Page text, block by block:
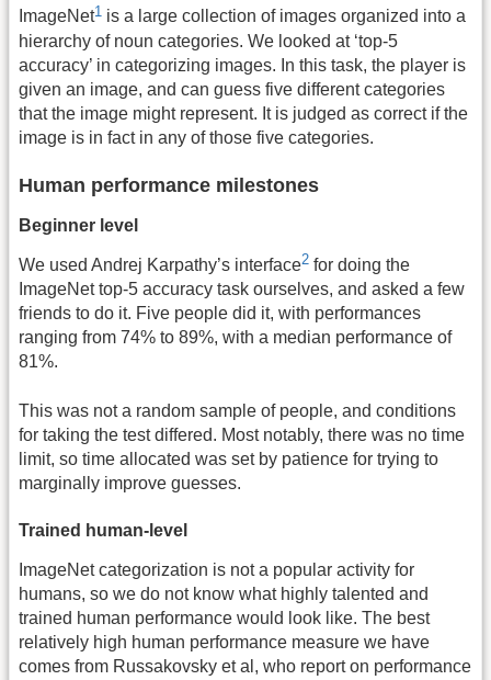
ImageNet1 is a large collection of images organized into a
hierarchy of noun categories. We looked at ‘top-5
accuracy’ in categorizing images. In this task, the player is
given an image, and can guess five different categories
that the image might represent. It is judged as correct if the
image is in fact in any of those five categories.
Human performance milestones
Beginner level
We used Andrej Karpathy’s interface2 for doing the
ImageNet top-5 accuracy task ourselves, and asked a few
friends to do it. Five people did it, with performances
ranging from 74% to 89%, with a median performance of
81%.
This was not a random sample of people, and conditions
for taking the test differed. Most notably, there was no time
limit, so time allocated was set by patience for trying to
marginally improve guesses.
Trained human-level
ImageNet categorization is not a popular activity for
humans, so we do not know what highly talented and
trained human performance would look like. The best
relatively high human performance measure we have
comes from Russakovsky et al, who report on performance